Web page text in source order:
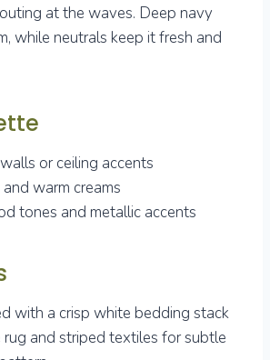
at the waves. Deep navy
while neutrals keep it fresh and
or ceiling accents
warm creams
tones and metallic accents
with a crisp white bedding stack
and striped textiles for subtle